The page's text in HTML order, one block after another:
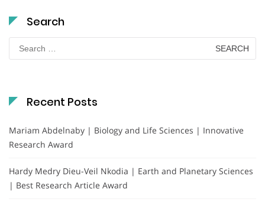
Search
for:
Recent Posts
Mariam Abdelnaby | Biology and Life Sciences | Innovative
Research Award
Hardy Medry Dieu-Veil Nkodia | Earth and Planetary Sciences
| Best Research Article Award